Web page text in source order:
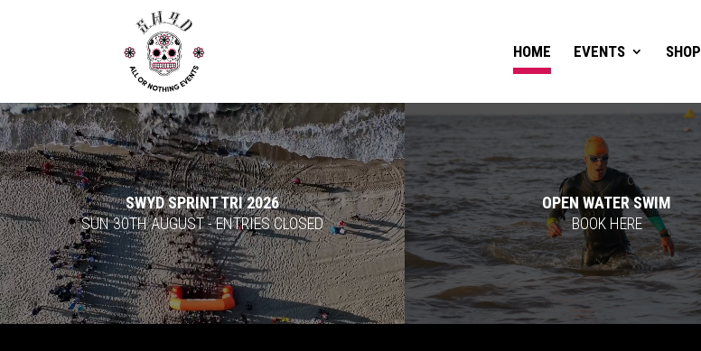
HOME EVENTS SHOP
Video
Player
SWYD SPRINT TRI 2026
SUN 30TH AUGUST - ENTRIES CLOSED
OPEN WATER SWIM
BOOK HERE